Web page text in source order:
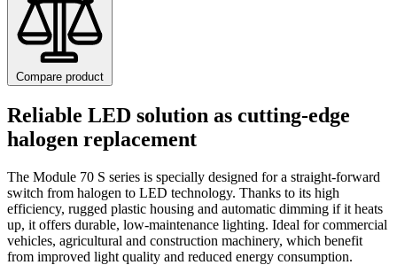
Compare product
Reliable LED solution as cutting-edge
halogen replacement
The Module 70 S series is specially designed for a straight-forward
switch from halogen to LED technology. Thanks to its high
efficiency, rugged plastic housing and automatic dimming if it heats
up, it offers durable, low-maintenance lighting. Ideal for commercial
vehicles, agricultural and construction machinery, which benefit
from improved light quality and reduced energy consumption.